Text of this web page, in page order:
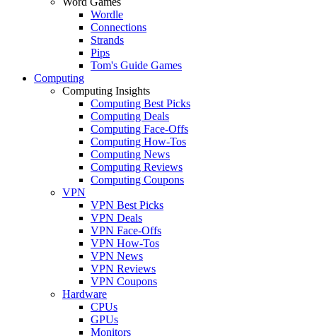
Wordle
Connections
Strands
Pips
Tom's Guide Games
Computing
Computing Insights
Computing Best Picks
Computing Deals
Computing Face-Offs
Computing How-Tos
Computing News
Computing Reviews
Computing Coupons
VPN
VPN Best Picks
VPN Deals
VPN Face-Offs
VPN How-Tos
VPN News
VPN Reviews
VPN Coupons
Hardware
CPUs
GPUs
Monitors